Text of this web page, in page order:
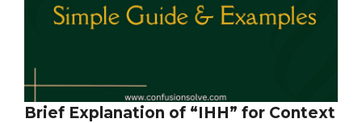
Brief Explanation of “IHH” for Context